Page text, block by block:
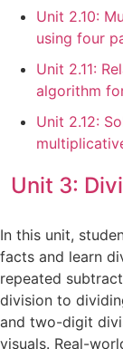
Unit 2.10:
using four
Unit 2.11:
algorithm
Unit 2.12:
Unit 3:
In this unit,
facts and learn
repeated
division to
and two-digit
visuals. Real-